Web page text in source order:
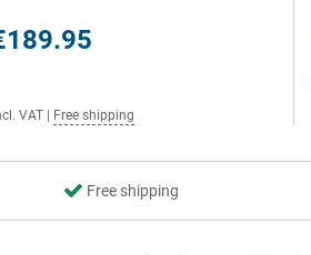
VAT Free shipping
Free shipping